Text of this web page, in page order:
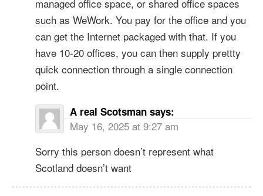
managed office space, or shared office spaces
such as WeWork. You pay for the office and you
can get the Internet packaged with that. If you
have 10-20 offices, you can then supply prettty
quick connection through a single connection
point.
A real Scotsman says:
May 16, 2025 at 9:27 am
Sorry this person doesn’t represent what
Scotland doesn’t want